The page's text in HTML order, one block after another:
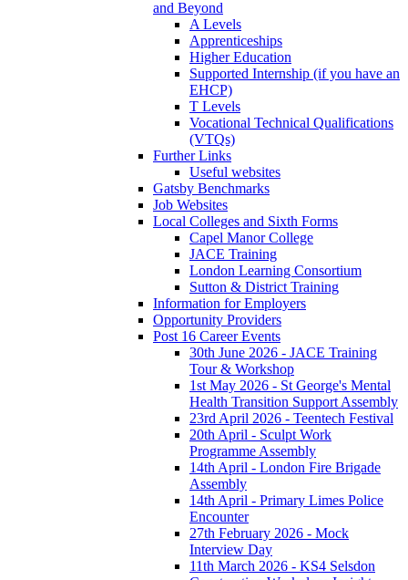
and Beyond
A Levels
Apprenticeships
Higher Education
Supported Internship (if you have an
EHCP)
T Levels
Vocational Technical Qualifications
(VTQs)
Further Links
Useful websites
Gatsby Benchmarks
Job Websites
Local Colleges and Sixth Forms
Capel Manor College
JACE Training
London Learning Consortium
Sutton & District Training
Information for Employers
Opportunity Providers
Post 16 Career Events
30th June 2026 - JACE Training
Tour & Workshop
1st May 2026 - St George's Mental
Health Transition Support Assembly
23rd April 2026 - Teentech Festival
20th April - Sculpt Work
Programme Assembly
14th April - London Fire Brigade
Assembly
14th April - Primary Limes Police
Encounter
27th February 2026 - Mock
Interview Day
11th March 2026 - KS4 Selsdon